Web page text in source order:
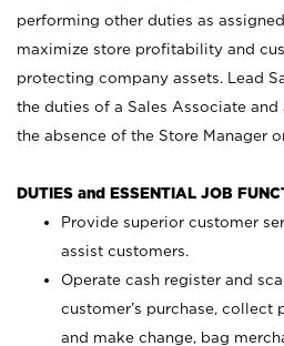
performing other duties as
maximize store profitability and
protecting company assets. Lead
the duties of a Sales Associate
the absence of the Store Manager
DUTIES and ESSENTIAL JOB
Provide superior customer
assist customers.
Operate cash register and
customer’s purchase, collect
and make change, bag